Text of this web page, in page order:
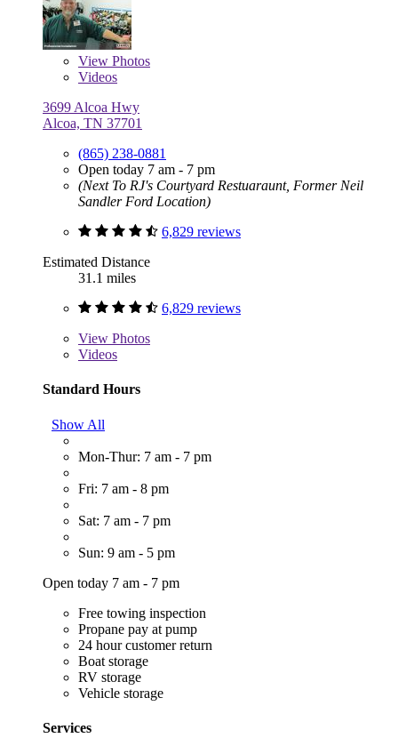
View Photos
Videos
3699 Alcoa Hwy
Alcoa, TN 37701
(865) 238-0881
Open today 7 am - 7 pm
(Next To RJ's Courtyard Restuaraunt, Former Neil
Sandler Ford Location)
6,829 reviews
Estimated Distance
31.1 miles
6,829 reviews
View Photos
Videos
Standard Hours
Show All
Mon-Thur: 7 am - 7 pm
Fri: 7 am - 8 pm
Sat: 7 am - 7 pm
Sun: 9 am - 5 pm
Open today 7 am - 7 pm
Free towing inspection
Propane pay at pump
24 hour customer return
Boat storage
RV storage
Vehicle storage
Services